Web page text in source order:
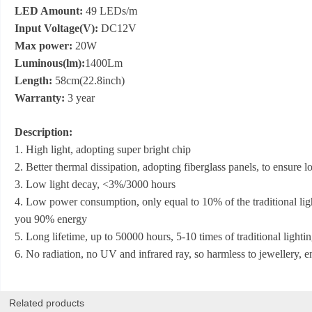
LED Amount: 49 LEDs/m
Input Voltage(V): DC12V
Max power: 20W
Luminous(lm):1400Lm
Length: 58cm(22.8inch)
Warranty: 3 year
Description:
1. High light, adopting super bright chip
2. Better thermal dissipation, adopting fiberglass panels, to ensure
3. Low light decay, <3%/3000 hours
4. Low power consumption, only equal to 10% of the traditional
you 90% energy
5. Long lifetime, up to 50000 hours, 5-10 times of traditional
6. No radiation, no UV and infrared ray, so harmless to jewellery,
Related products